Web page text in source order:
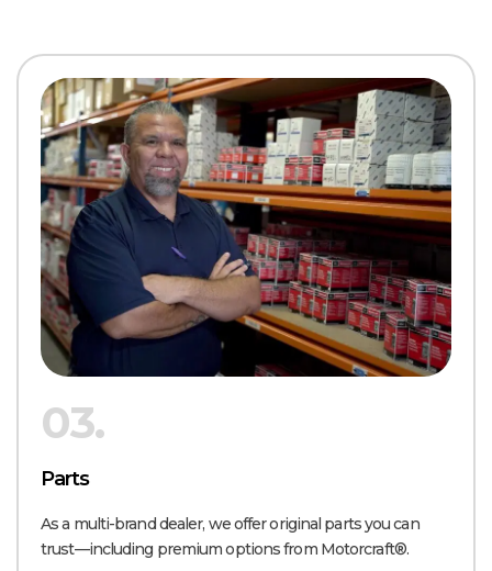
03.
Parts
As a multi-brand dealer, we offer original parts you can
trust—including premium options from Motorcraft®.